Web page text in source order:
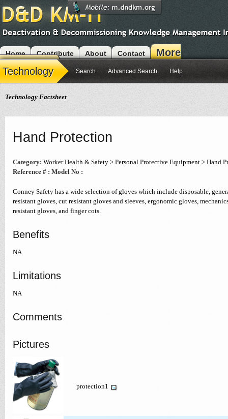
Home Contribute About Contact
More
Modules
Technology Search Advanced Search Help
Technology Factsheet
Hand Protection
Category: Worker Health & Safety > Personal Protective Equipment > Hand
Reference # : Model No :
Conney Safety has a wide selection of gloves which include disposable,
resistant gloves, cut resistant gloves and sleeves, ergonomic gloves,
resistant gloves, and finger cots.
Benefits
NA
Limitations
NA
Comments
Pictures
protection1